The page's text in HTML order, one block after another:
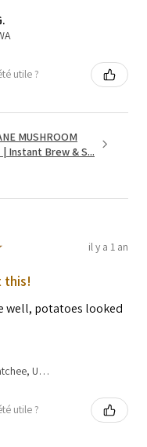
utile ?
MUSHROOM
| Instant Brew & S...
il y a 1 an
this!
well, potatoes looked
East Wenatchee, US-WA
utile ?